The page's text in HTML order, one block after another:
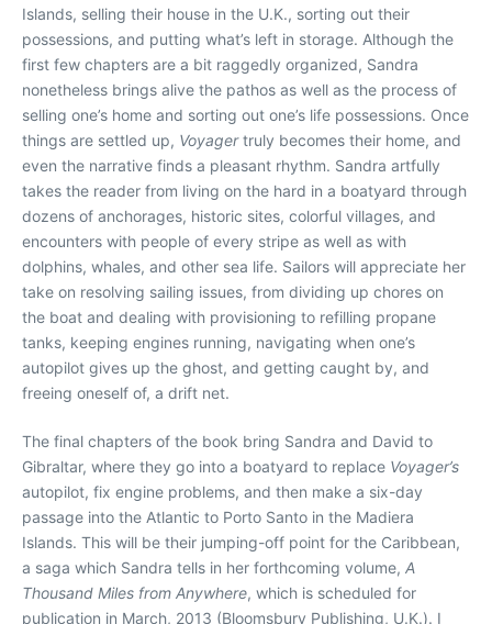
Islands, selling their house in the U.K., sorting out their
possessions, and putting what’s left in storage. Although the
first few chapters are a bit raggedly organized, Sandra
nonetheless brings alive the pathos as well as the process of
selling one’s home and sorting out one’s life possessions. Once
things are settled up, Voyagertruly becomes their home, and
even the narrative finds a pleasant rhythm. Sandra artfully
takes the reader from living on the hard in a boatyard through
dozens of anchorages, historic sites, colorful villages, and
encounters with people of every stripe as well as with
dolphins, whales, and other sea life. Sailors will appreciate her
take on resolving sailing issues, from dividing up chores on
the boat and dealing with provisioning to refilling propane
tanks, keeping engines running, navigating when one’s
autopilot gives up the ghost, and getting caught by, and
freeing oneself of, a drift net.
The final chapters of the book bring Sandra and David to
Gibraltar, where they go into a boatyard to replace Voyager’s
autopilot, fix engine problems, and then make a six-day
passage into the Atlantic to Porto Santo in the Madiera
Islands. This will be their jumping-off point for the Caribbean,
a saga which Sandra tells in her forthcoming volume, A
Thousand Miles from Anywhere, which is scheduled for
publication in March, 2013 (Bloomsbury Publishing, U.K.). I